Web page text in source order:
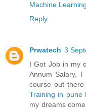
Machine
Reply
Prwatech 3
I Got Job in my
Annum Salary, I
course out
Training in pune
my dreams